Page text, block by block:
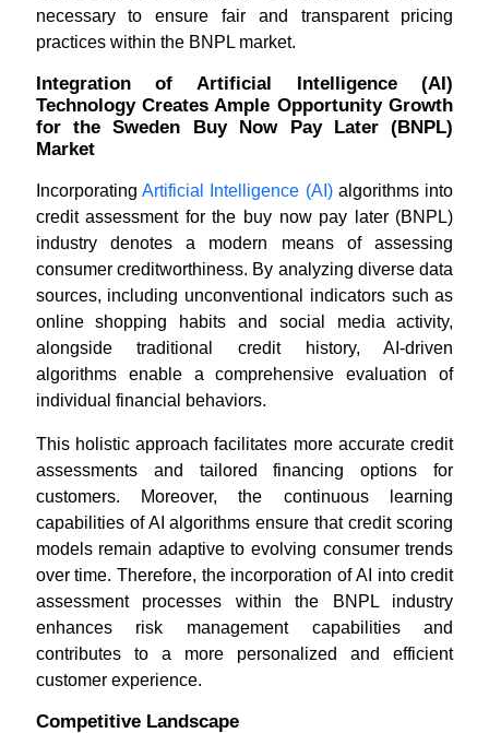
necessary to ensure fair and transparent pricing
practices within the BNPL market.
Integration of Artificial Intelligence (AI)
Technology Creates Ample Opportunity Growth
for the Sweden Buy Now Pay Later (BNPL)
Market
Incorporating Artificial Intelligence (AI)algorithms into
credit assessment for the buy now pay later (BNPL)
industry denotes a modern means of assessing
consumer creditworthiness. By analyzing diverse data
sources, including unconventional indicators such as
online shopping habits and social media activity,
alongside traditional credit history, AI-driven
algorithms enable a comprehensive evaluation of
individual financial behaviors.
This holistic approach facilitates more accurate credit
assessments and tailored financing options for
customers. Moreover, the continuous learning
capabilities of AI algorithms ensure that credit scoring
models remain adaptive to evolving consumer trends
over time. Therefore, the incorporation of AI into credit
assessment processes within the BNPL industry
enhances risk management capabilities and
contributes to a more personalized and efficient
customer experience.
Competitive Landscape